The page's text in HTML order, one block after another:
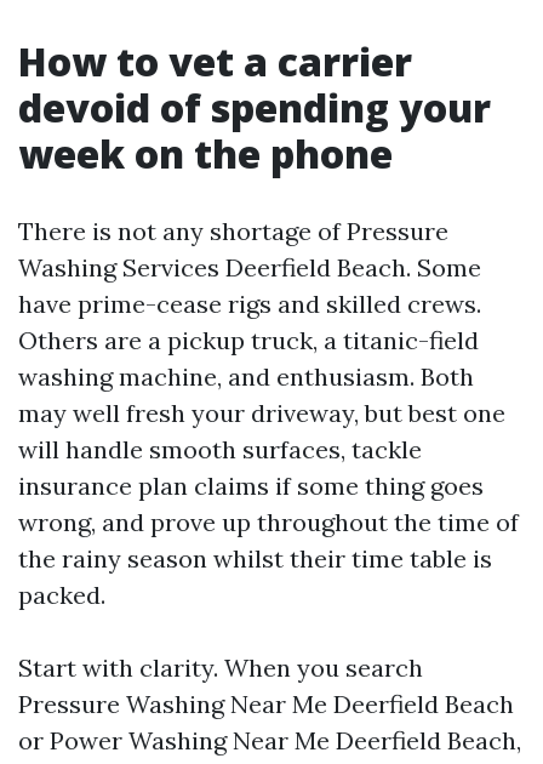
How to vet a carrier
devoid of spending your
week on the phone
There is not any shortage of Pressure
Washing Services Deerfield Beach. Some
have prime-cease rigs and skilled crews.
Others are a pickup truck, a titanic-field
washing machine, and enthusiasm. Both
may well fresh your driveway, but best one
will handle smooth surfaces, tackle
insurance plan claims if some thing goes
wrong, and prove up throughout the time of
the rainy season whilst their time table is
packed.
Start with clarity. When you search
Pressure Washing Near Me Deerfield Beach
or Power Washing Near Me Deerfield Beach,